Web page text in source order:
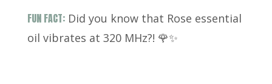
FUN FACT: Did you know that Rose essential
oil vibrates at 320 MHz?! 🌹✨